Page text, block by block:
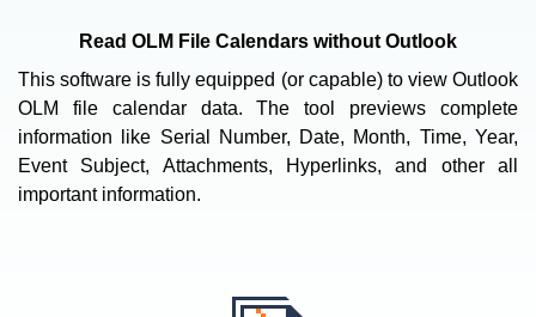
Read OLM File Calendars without Outlook
This software is fully equipped (or capable) to view Outlook
OLM file calendar data. The tool previews complete
information like Serial Number, Date, Month, Time, Year,
Event Subject, Attachments, Hyperlinks, and other all
important information.